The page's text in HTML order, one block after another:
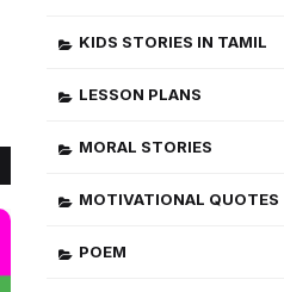
KIDS STORIES IN TAMIL
LESSON PLANS
MORAL STORIES
MOTIVATIONAL QUOTES
POEM